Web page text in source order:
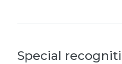
Special